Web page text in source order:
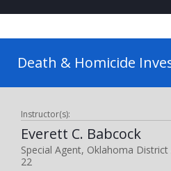
Death & Homicide
Instructor(s):
Everett C. Babcock
Special Agent, Oklahoma
22